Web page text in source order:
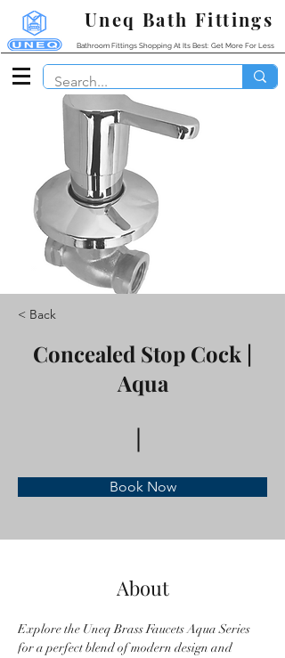
Bathroom Fittings Shopping At Its Best: Get More For Less
Uneq Bath Fittings
< Back
Concealed Stop Cock |
Aqua
Book Now
About
Explore the Uneq Brass Faucets Aqua Series
for a perfect blend of modern design and